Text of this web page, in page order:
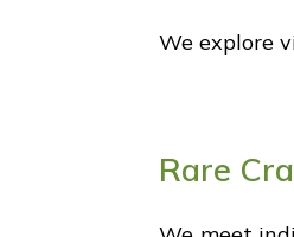
We explore
Rare